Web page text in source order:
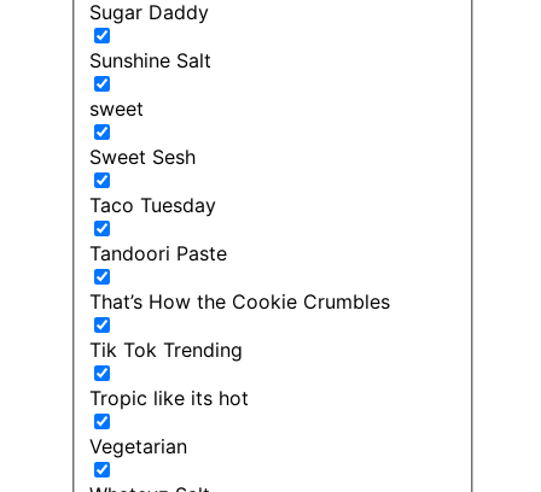
Sugar Daddy
Sunshine Salt
sweet
Sweet Sesh
Taco Tuesday
Tandoori Paste
That’s How the Cookie Crumbles
Tik Tok Trending
Tropic like its hot
Vegetarian